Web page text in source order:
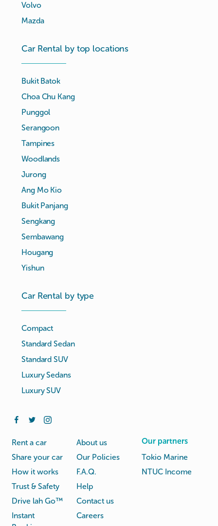
Volvo
Mazda
Car Rental by top locations
Bukit Batok
Choa Chu Kang
Punggol
Serangoon
Tampines
Woodlands
Jurong
Ang Mo Kio
Bukit Panjang
Sengkang
Sembawang
Hougang
Yishun
Car Rental by type
Compact
Standard Sedan
Standard SUV
Luxury Sedans
Luxury SUV
Rent a car
Share your car
How it works
Trust & Safety
Drive lah Go™
Instant
About us
Our Policies
F.A.Q.
Help
Contact us
Careers
Our partners
Tokio Marine
NTUC Income